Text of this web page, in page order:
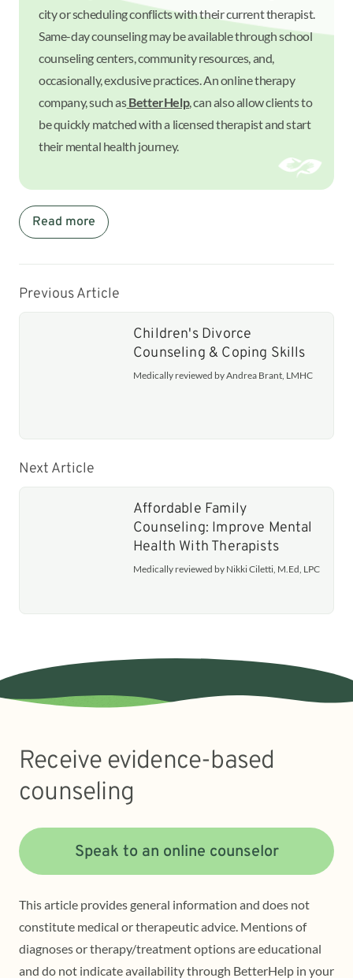
city or scheduling conflicts with their current therapist.
Same-day counseling may be available through school
counseling centers, community resources, and,
occasionally, exclusive practices. An online therapy
company, such asBetterHelp, can also allow clients to
be quickly matched with a licensed therapist and start
their mental health journey.
Read more
Previous Article
Children's Divorce
Counseling & Coping Skills
Medically reviewed by Andrea Brant, LMHC
Next Article
Affordable Family
Counseling: Improve Mental
Health With Therapists
Medically reviewed by Nikki Ciletti, M.Ed, LPC
Receive evidence-based
counseling
Speak to an online counselor
This article provides general information and does not
constitute medical or therapeutic advice. Mentions of
diagnoses or therapy/treatment options are educational
and do not indicate availability through BetterHelp in your